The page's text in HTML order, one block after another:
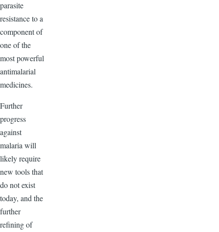
parasite
resistance to a
component of
one of the
most powerful
antimalarial
medicines.
Further
progress
against
malaria will
likely require
new tools that
do not exist
today, and the
further
refining of